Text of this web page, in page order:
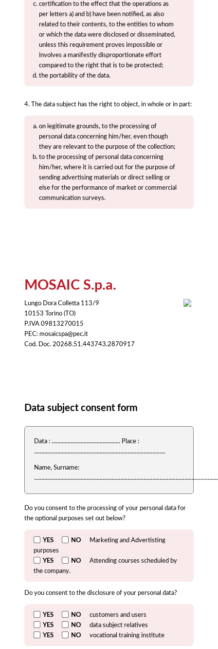
certification to the effect that the operations as
per letters a) and b) have been notified, as also
related to their contents, to the entities to whom
or which the data were disclosed or disseminated,
unless this requirement proves impossible or
involves a manifestly disproportionate effort
compared to the right that is to be protected;
the portability of the data.
4. The data subject has the right to object, in whole or in part:
on legitimate grounds, to the processing of
personal data concerning him/her, even though
they are relevant to the purpose of the collection;
to the processing of personal data concerning
him/her, where it is carried out for the purpose of
sending advertising materials or direct selling or
else for the performance of market or commercial
communication surveys.
MOSAIC S.p.a.
Lungo Dora Colletta 113/9
10153 Torino (TO)
P.IVA 09813270015
PEC: mosaicspa@pec.it
Cod. Doc. 20268.51.443743.2870917
Data subject consent form
Data : ............................................... Place :
..........................................................................................
Name, Surname:
Do you consent to the processing of your personal data for
the optional purposes set out below?
YES NO
Marketing and Advertisting
purposes
YES
NO
Attending courses scheduled by
the company.
Do you consent to the disclosure of your personal data?
YES NO
customers and users
YES
NO
data subject relatives
YES
NO vocational training institute